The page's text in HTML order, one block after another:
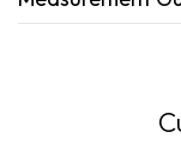
Our products are